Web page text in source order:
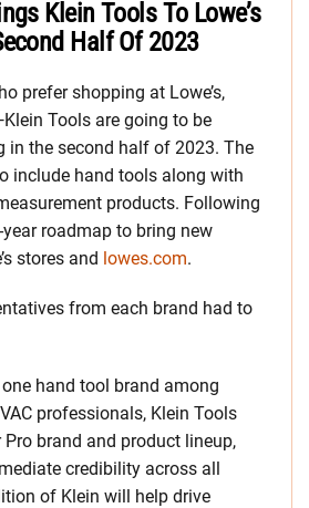
Klein Tools To Lowe’s
Half Of 2023
prefer shopping at Lowe’s,
Tools are going to be
in the second half of 2023. The
include hand tools along with
products. Following
year roadmap to bring new
stores and lowes.com.
from each brand had to
one hand tool brand among
professionals, Klein Tools
brand and product lineup,
credibility across all
of Klein will help drive